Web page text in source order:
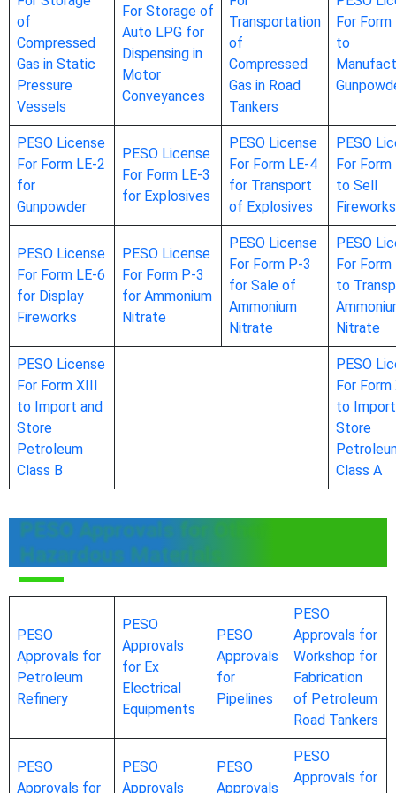
of
Compressed
Gas in Static
Pressure
Vessels
For Storage of
Auto LPG for
Dispensing in
Motor
Conveyances
Transportation
of
Compressed
Gas in Road
Tankers
For Form
to
PESO License
For Form LE-2
for
Gunpowder
PESO License
For Form LE-3
for Explosives
PESO License
For Form LE-4
for Transport
of Explosives
PESO
For Form
to Sell
Fireworks
PESO License
For Form LE-6
for Display
Fireworks
PESO License
For Form P-3
for Ammonium
Nitrate
PESO License
For Form P-3
for Sale of
Ammonium
Nitrate
PESO
For
to
Nitrate
PESO License
For Form XIII
to Import and
Store
Petroleum
Class B
PESO
For Form
to
Store
Class A
PESO Approvals for Other
Hazardous Materials
PESO
Approvals for
Petroleum
Refinery
PESO
Approvals
for Ex
Electrical
Equipments
PESO
Approvals
for
Pipelines
PESO
Approvals for
Workshop for
Fabrication
of Petroleum
Road Tankers
PESO
Approvals for
PESO
Approvals
PESO
Approvals
PESO
Approvals for